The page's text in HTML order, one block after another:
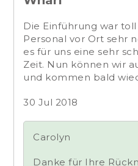
Die Einführung war
Personal vor Ort sehr
es für uns eine sehr
Zeit. Nun können wir
und kommen bald
30 Jul 2018
Carolyn
Danke für Ihre